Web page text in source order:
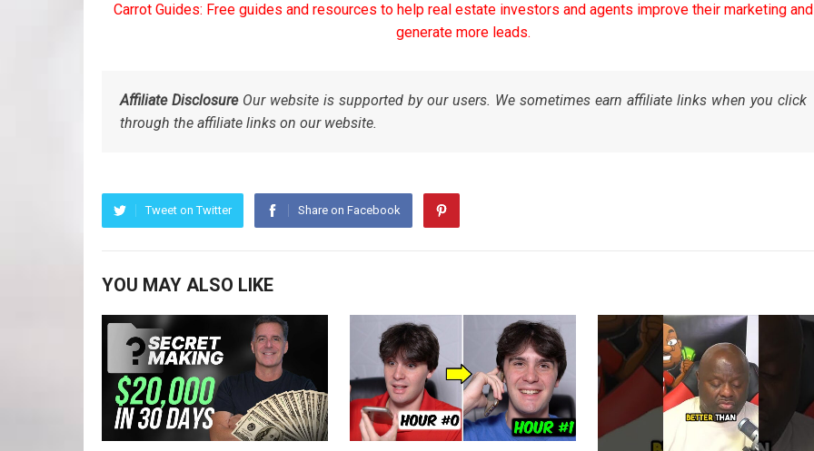
Carrot Guides: Free guides and resources to help real estate investors and agents improve their marketing and
generate more leads.
Affiliate DisclosureOur website is supported by our users. We sometimes earn affiliate links when you click
through the affiliate links on our website.
Tweet on Twitter Share on Facebook
YOU MAY ALSO LIKE